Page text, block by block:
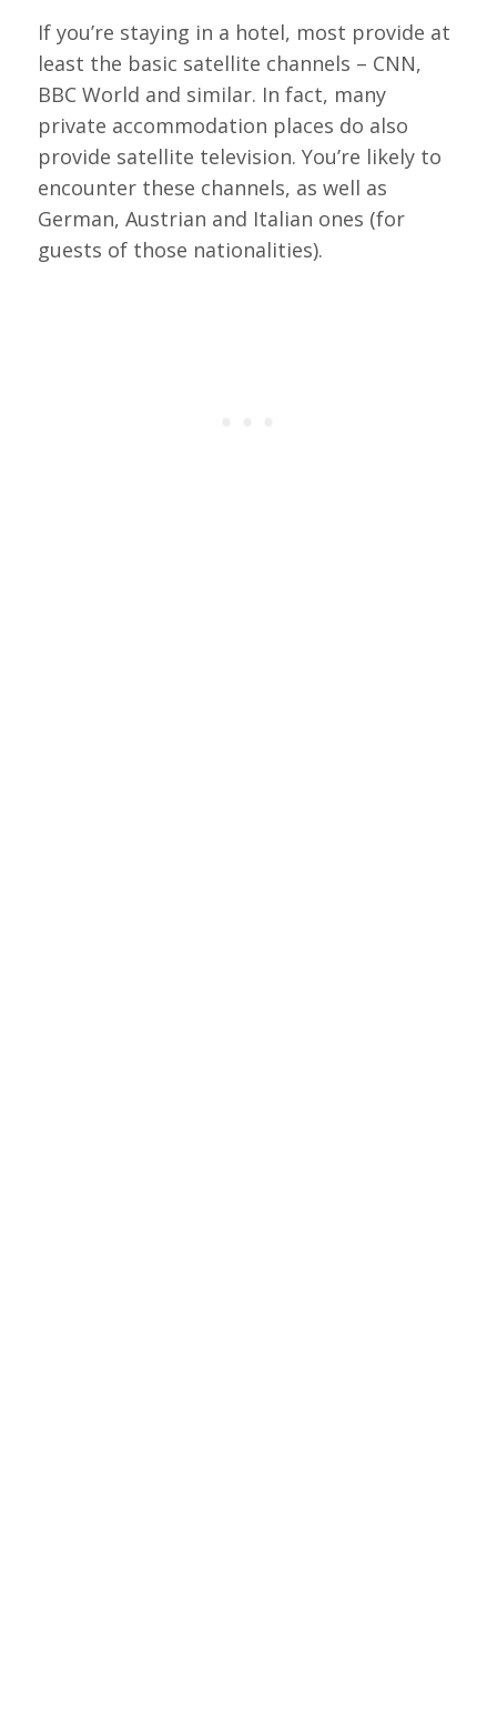
If you’re staying in a hotel, most provide at
least the basic satellite channels – CNN,
BBC World and similar. In fact, many
private accommodation places do also
provide satellite television. You’re likely to
encounter these channels, as well as
German, Austrian and Italian ones (for
guests of those nationalities).